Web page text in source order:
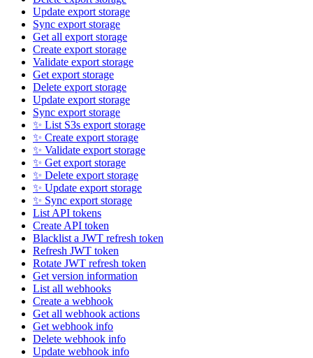
Update export storage
Sync export storage
Get all export storage
Create export storage
Validate export storage
Get export storage
Delete export storage
Update export storage
Sync export storage
✨ List S3s export storage
✨ Create export storage
✨ Validate export storage
✨ Get export storage
✨ Delete export storage
✨ Update export storage
✨ Sync export storage
List API tokens
Create API token
Blacklist a JWT refresh token
Refresh JWT token
Rotate JWT refresh token
Get version information
List all webhooks
Create a webhook
Get all webhook actions
Get webhook info
Delete webhook info
Update webhook info